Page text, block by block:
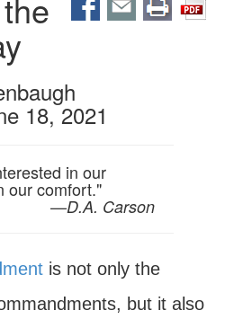
18, 2021
in our
our comfort."
—D.A. Carson
is not only the
but it also